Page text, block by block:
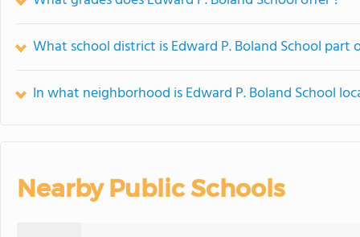
What school district is Edward P. Boland School part
In what neighborhood is Edward P. Boland School
Nearby Public Schools